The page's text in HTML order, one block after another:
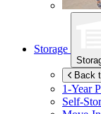
Storage
Back
1-Year
Self-